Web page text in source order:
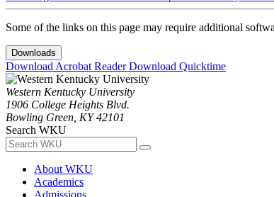
Some of the links on this page may require additional
Downloads
Download Acrobat ReaderDownload Quicktime
Western Kentucky University
1906 College Heights Blvd.
Bowling Green, KY 42101
Search WKU
About WKU
Academics